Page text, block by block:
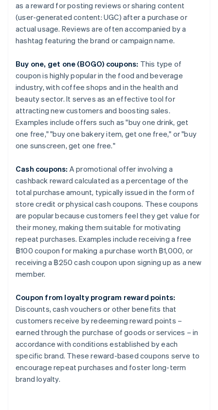
as a reward for posting reviews or sharing content
(user-generated content: UGC) after a purchase or
actual usage. Reviews are often accompanied by a
hashtag featuring the brand or campaign name.
Buy one, get one (BOGO) coupons: This type of
coupon is highly popular in the food and beverage
industry, with coffee shops and in the health and
beauty sector. It serves as an effective tool for
attracting new customers and boosting sales.
Examples include offers such as "buy one drink, get
one free," "buy one bakery item, get one free," or "buy
one sunscreen, get one free."
Cash coupons: A promotional offer involving a
cashback reward calculated as a percentage of the
total purchase amount, typically issued in the form of
store credit or physical cash coupons. These coupons
are popular because customers feel they get value for
their money, making them suitable for motivating
repeat purchases. Examples include receiving a free
฿100 coupon for making a purchase worth ฿1,000, or
receiving a ฿250 cash coupon upon signing up as a new
member.
Coupon from loyalty program reward points:
Discounts, cash vouchers or other benefits that
customers receive by redeeming reward points –
earned through the purchase of goods or services – in
accordance with conditions established by each
specific brand. These reward-based coupons serve to
encourage repeat purchases and foster long-term
brand loyalty.